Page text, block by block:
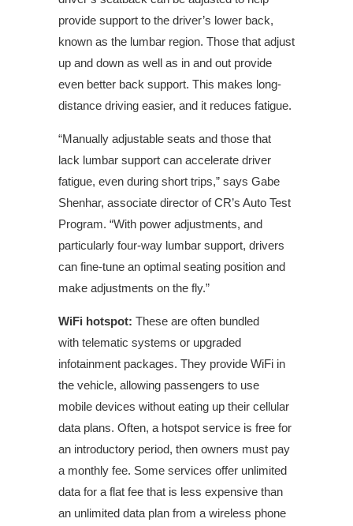
provide support to the driver’s lower back,
known as the lumbar region. Those that adjust
up and down as well as in and out provide
even better back support. This makes long-
distance driving easier, and it reduces fatigue.
“Manually adjustable seats and those that
lack lumbar support can accelerate driver
fatigue, even during short trips,” says Gabe
Shenhar, associate director of CR’s Auto Test
Program. “With power adjustments, and
particularly four-way lumbar support, drivers
can fine-tune an optimal seating position and
make adjustments on the fly.”
WiFi hotspot: These are often bundled
with telematic systems or upgraded
infotainment packages. They provide WiFi in
the vehicle, allowing passengers to use
mobile devices without eating up their cellular
data plans. Often, a hotspot service is free for
an introductory period, then owners must pay
a monthly fee. Some services offer unlimited
data for a flat fee that is less expensive than
an unlimited data plan from a wireless phone